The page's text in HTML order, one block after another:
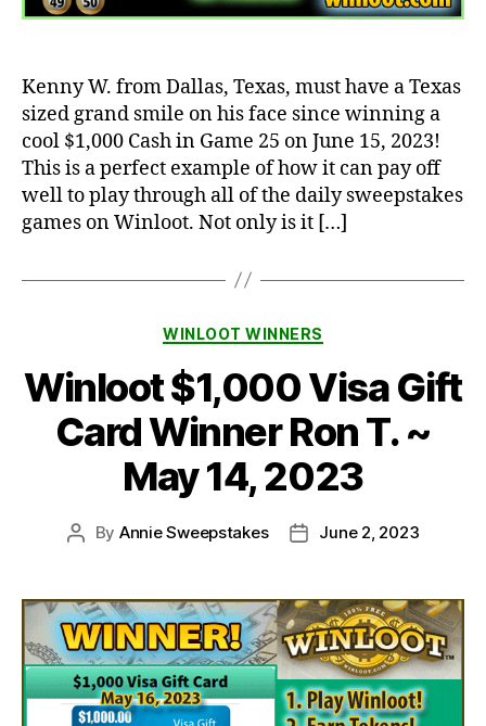
Kenny W. from Dallas, Texas, must have a Texas
sized grand smile on his face since winning a
cool $1,000 Cash in Game 25 on June 15, 2023!
This is a perfect example of how it can pay off
well to play through all of the daily sweepstakes
games on Winloot. Not only is it […]
Categories
WINLOOT WINNERS
Winloot $1,000 Visa Gift
Card Winner Ron T. ~
May 14, 2023
Post
By Annie Sweepstakes
PostJune 2, 2023